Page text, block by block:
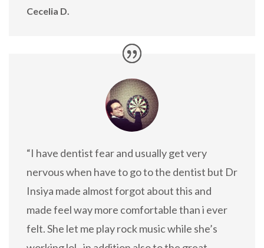
Cecelia D.
“I have dentist fear and usually get very
nervous when have to go to the dentist but Dr
Insiya made almost forgot about this and
made feel way more comfortable than i ever
felt. She let me play rock music while she’s